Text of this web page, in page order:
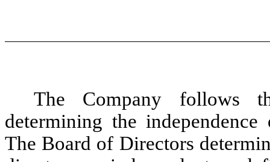
The Company follows
determining the
The Board of Directors